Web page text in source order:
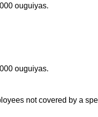
ouguiyas.
ouguiyas.
not covered by a